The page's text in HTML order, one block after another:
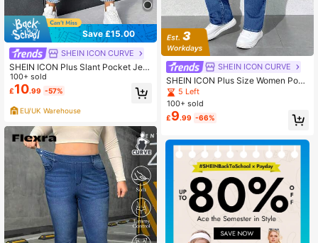
Save £15.00
SHEIN ICON CURVE
SHEIN ICON Plus Slant Pocket Jea
ns
100+ sold
£10.99 -57%
EU/UK Warehouse
SHEIN ICON CURVE
SHEIN ICON Plus Size Women Pock
ets Zipper Button Versatile Casual
Denim Jeans, Fashionable Formal G
raduation Light Blue Summer
5 Left
100+ sold
£9.99 -66%